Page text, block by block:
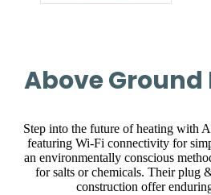
Above Ground
Step into the future of heating with
featuring Wi-Fi connectivity for
an environmentally conscious
for salts or chemicals. Their plug
construction offer